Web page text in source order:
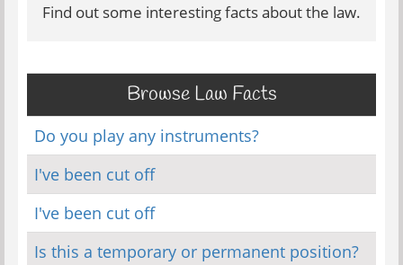
Find out some interesting facts about the law.
Browse Law Facts
Do you play any instruments?
I've been cut off
I've been cut off
Is this a temporary or permanent position?